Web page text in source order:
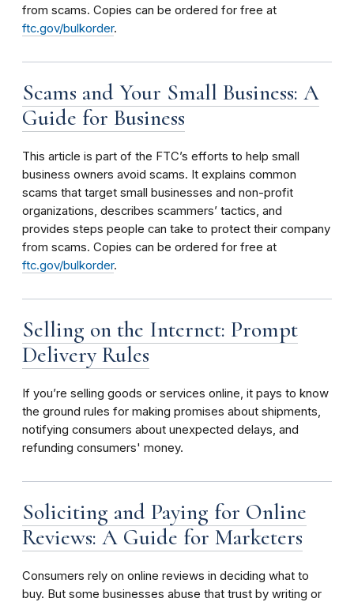
from scams. Copies can be ordered for free at
ftc.gov/bulkorder.
Scams and Your Small Business: A
Guide for Business
This article is part of the FTC’s efforts to help small
business owners avoid scams. It explains common
scams that target small businesses and non-profit
organizations, describes scammers’ tactics, and
provides steps people can take to protect their company
from scams. Copies can be ordered for free at
ftc.gov/bulkorder.
Selling on the Internet: Prompt
Delivery Rules
If you’re selling goods or services online, it pays to know
the ground rules for making promises about shipments,
notifying consumers about unexpected delays, and
refunding consumers' money.
Soliciting and Paying for Online
Reviews: A Guide for Marketers
Consumers rely on online reviews in deciding what to
buy. But some businesses abuse that trust by writing or